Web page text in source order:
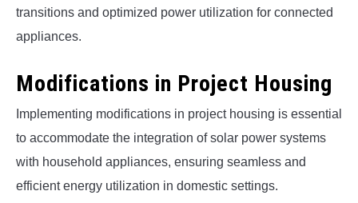
transitions and optimized power utilization for connected
appliances.
Modifications in Project Housing
Implementing modifications in project housing is essential
to accommodate the integration of solar power systems
with household appliances, ensuring seamless and
efficient energy utilization in domestic settings.